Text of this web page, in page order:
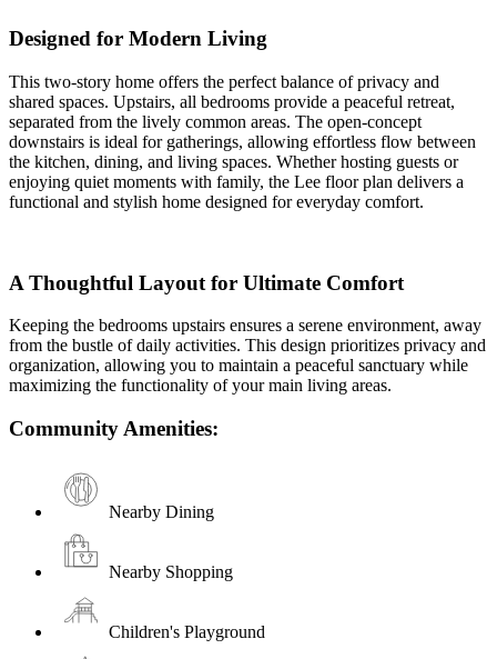
Designed for Modern Living
This two-story home offers the perfect balance of privacy and
shared spaces. Upstairs, all bedrooms provide a peaceful retreat,
separated from the lively common areas. The open-concept
downstairs is ideal for gatherings, allowing effortless flow between
the kitchen, dining, and living spaces. Whether hosting guests or
enjoying quiet moments with family, the Lee floor plan delivers a
functional and stylish home designed for everyday comfort.
A Thoughtful Layout for Ultimate Comfort
Keeping the bedrooms upstairs ensures a serene environment, away
from the bustle of daily activities. This design prioritizes privacy and
organization, allowing you to maintain a peaceful sanctuary while
maximizing the functionality of your main living areas.
Community Amenities:
Nearby Dining
Nearby Shopping
Children's Playground